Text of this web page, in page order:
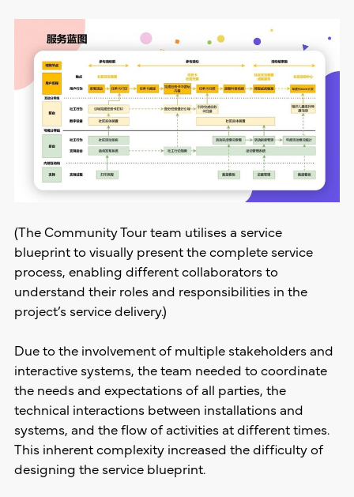
(The Community Tour team utilises a service
blueprint to visually present the complete service
process, enabling different collaborators to
understand their roles and responsibilities in the
project’s service delivery.)
Due to the involvement of multiple stakeholders and
interactive systems, the team needed to coordinate
the needs and expectations of all parties, the
technical interactions between installations and
systems, and the flow of activities at different times.
This inherent complexity increased the difficulty of
designing the service blueprint.